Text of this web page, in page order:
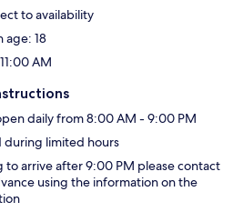
to availability
age: 18
AM
daily from 8:00 AM - 9:00 PM
during limited hours
to arrive after 9:00 PM please contact
using the information on the